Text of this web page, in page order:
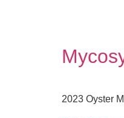
2023 Oyster